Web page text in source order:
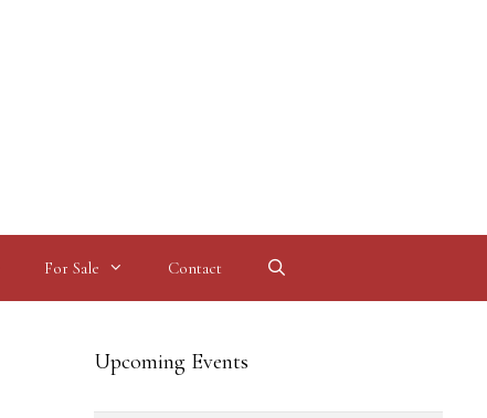
For Sale Contact
Upcoming Events